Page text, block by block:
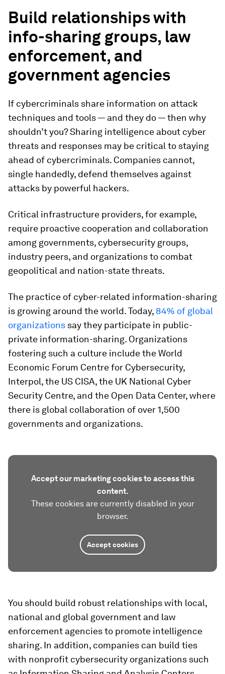
Build relationships with
info-sharing groups, law
enforcement, and
government agencies
If cybercriminals share information on attack
techniques and tools — and they do — then why
shouldn’t you? Sharing intelligence about cyber
threats and responses may be critical to staying
ahead of cybercriminals. Companies cannot,
single handedly, defend themselves against
attacks by powerful hackers.
Critical infrastructure providers, for example,
require proactive cooperation and collaboration
among governments, cybersecurity groups,
industry peers, and organizations to combat
geopolitical and nation-state threats.
The practice of cyber-related information-sharing
is growing around the world. Today, 84% of global
organizations say they participate in public-
private information-sharing. Organizations
fostering such a culture include the World
Economic Forum Centre for Cybersecurity,
Interpol, the US CISA, the UK National Cyber
Security Centre, and the Open Data Center, where
there is global collaboration of over 1,500
governments and organizations.
Accept our marketing cookies to access this
content.
These cookies are currently disabled in your
browser.
Accept cookies
You should build robust relationships with local,
national and global government and law
enforcement agencies to promote intelligence
sharing. In addition, companies can build ties
with nonprofit cybersecurity organizations such